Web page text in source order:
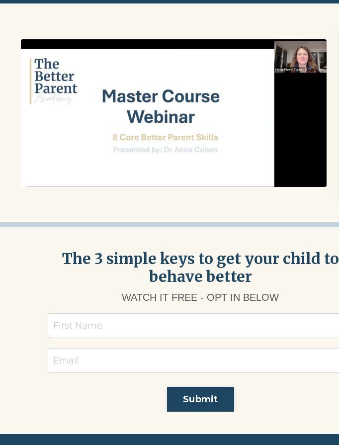
The 3 simple keys to get your child to
behave better
WATCH IT FREE - OPT IN BELOW
Submit